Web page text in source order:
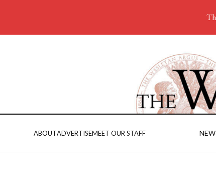
ABOUTADVERTISEMEET OUR STAFF